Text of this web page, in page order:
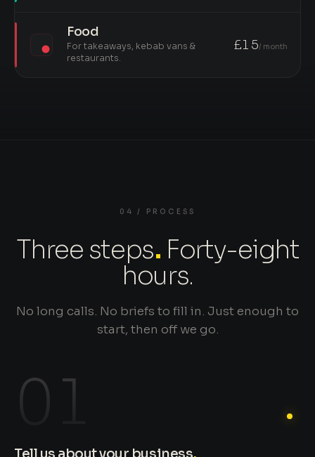
Food
For takeaways, kebab vans &
restaurants.
£15/ month
04 / PROCESS
Three steps. Forty-eight
hours.
No long calls. No briefs to fill in. Just enough to
start, then off we go.
01